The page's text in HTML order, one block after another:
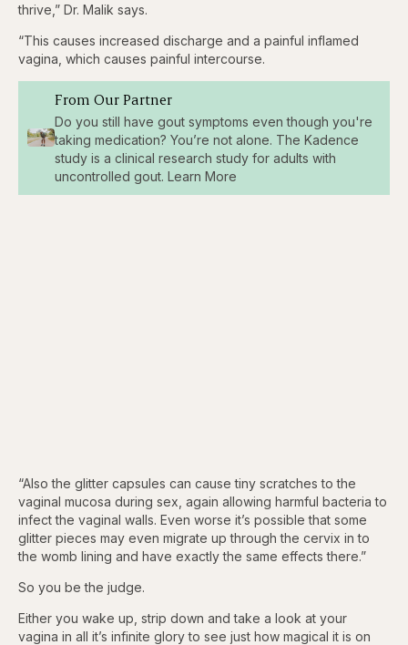
thrive,” Dr. Malik says.
“This causes increased discharge and a painful inflamed
vagina, which causes painful intercourse.
From Our Partner
Do you still have gout symptoms even though you're
taking medication? You’re not alone. The Kadence
study is a clinical research study for adults with
uncontrolled gout. Learn More
“Also the glitter capsules can cause tiny scratches to the
vaginal mucosa during sex, again allowing harmful bacteria to
infect the vaginal walls. Even worse it’s possible that some
glitter pieces may even migrate up through the cervix in to
the womb lining and have exactly the same effects there.”
So you be the judge.
Either you wake up, strip down and take a look at your
vagina in all it’s infinite glory to see just how magical it is on